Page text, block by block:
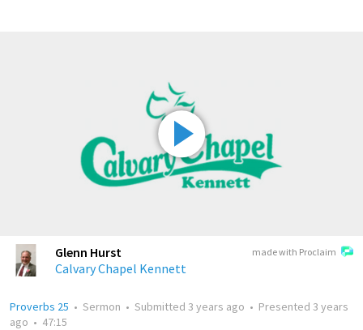
made with Proclaim
Glenn Hurst
Calvary Chapel Kennett
Proverbs 25 • Sermon • Submitted 3 years ago • Presented 3 years
ago • 47:15